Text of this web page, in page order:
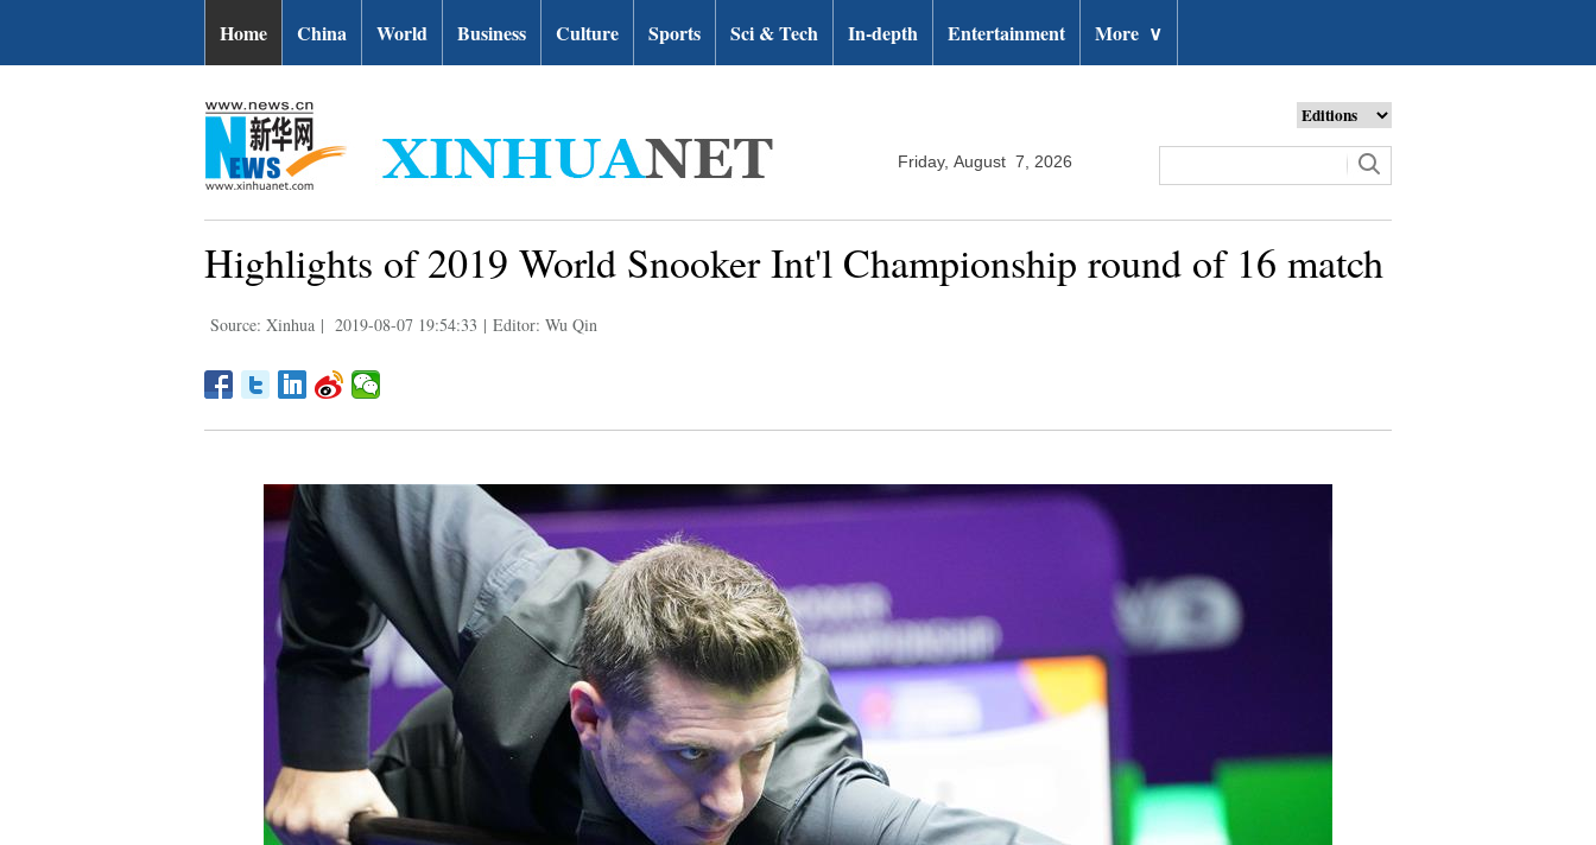
Home China World Business Culture Sports Sci & Tech In-depth Entertainment More ∨
Friday, August 7, 2026
Highlights of 2019 World Snooker Int'l Championship round of 16 match
Source: Xinhua | 2019-08-07 19:54:33 | Editor: Wu Qin